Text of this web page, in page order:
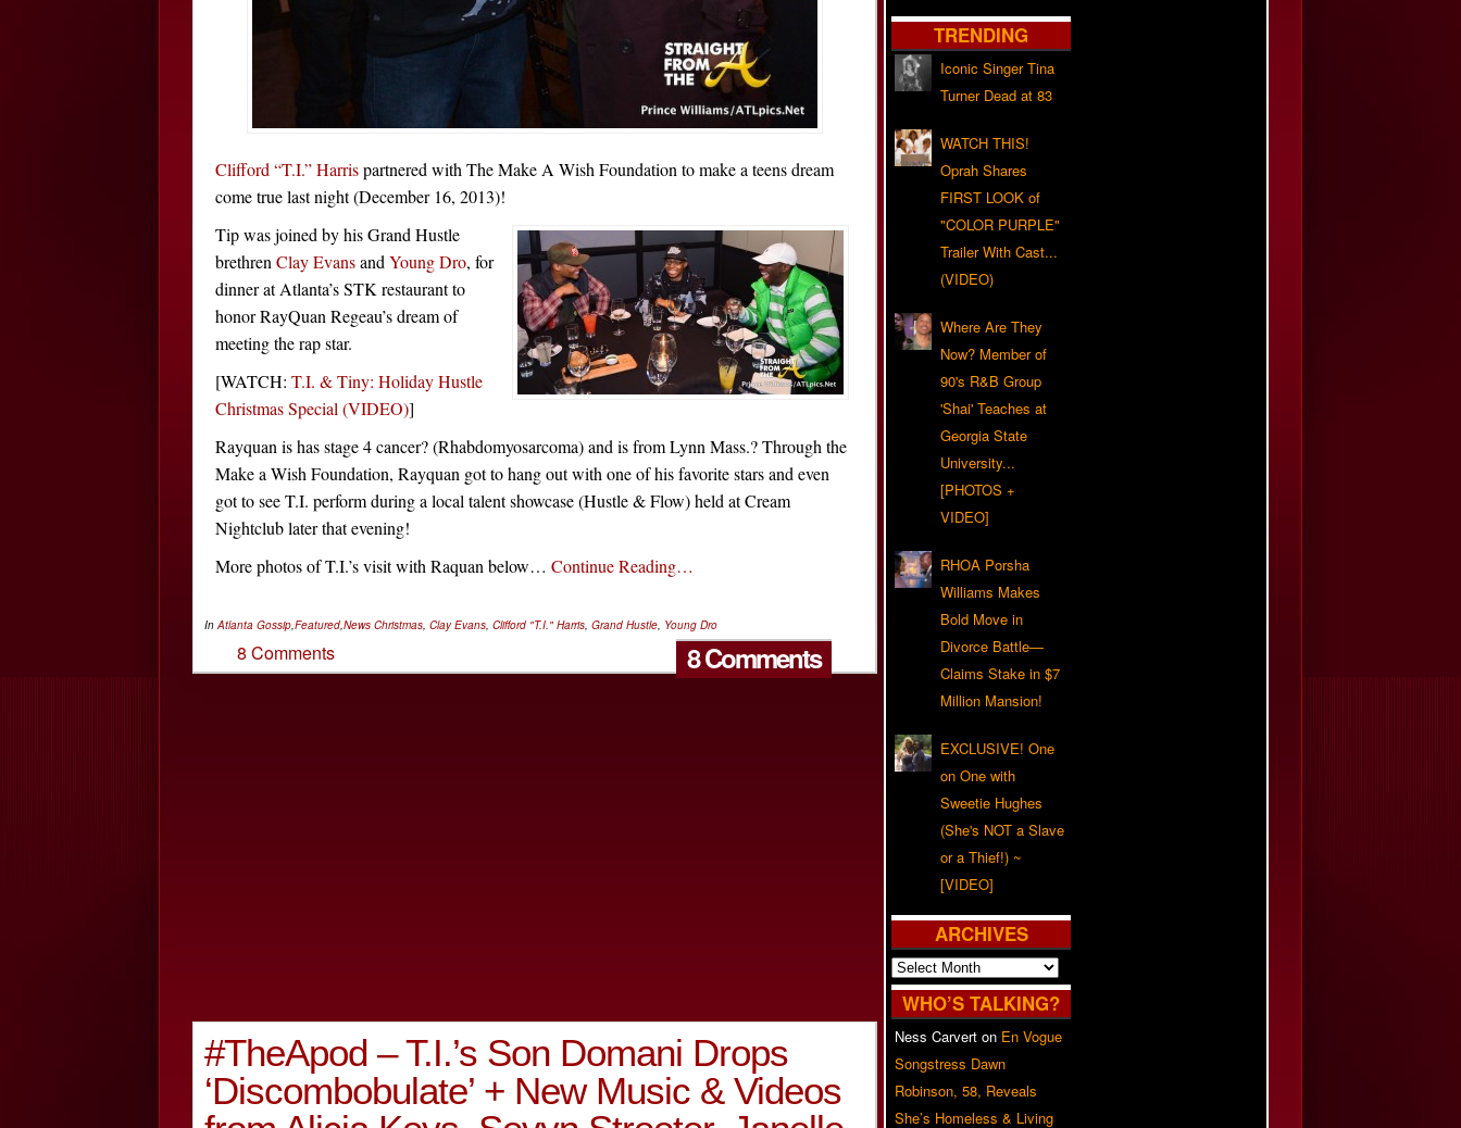
Clifford “T.I.” Harrispartnered with The Make A Wish Foundation to make a teens dream
come true last night (December 16, 2013)!
Tip was joined by his Grand Hustle
brethren Clay Evansand Young Dro, for
dinner at Atlanta’s STK restaurant to
honor RayQuan Regeau’s dream of
meeting the rap star.
[WATCH: T.I. & Tiny: Holiday Hustle
Christmas Special (VIDEO)]
Rayquan is has stage 4 cancer? (Rhabdomyosarcoma) and is from Lynn Mass.? Through the
Make a Wish Foundation, Rayquan got to hang out with one of his favorite stars and even
got to see T.I. perform during a local talent showcase (Hustle & Flow) held at Cream
Nightclub later that evening!
More photos of T.I.’s visit with Raquan below… Continue Reading…
In Atlanta Gossip Featured News Christmas Clay Evans Clifford "T.I." Harris Grand Hustle Young Dro
8 Comments
8 Comments
#TheApod – T.I.’s Son Domani Drops
‘Discombobulate’ + New Music & Videos
TRENDING
Iconic Singer Tina
Turner Dead at 83
WATCH THIS!
Oprah Shares
FIRST LOOK of
"COLOR PURPLE"
Trailer With Cast...
(VIDEO)
Where Are They
Now? Member of
90's R&B Group
'Shai' Teaches at
Georgia State
University...
[PHOTOS +
VIDEO]
RHOA Porsha
Williams Makes
Bold Move in
Divorce Battle—
Claims Stake in $7
Million Mansion!
EXCLUSIVE! One
on One with
Sweetie Hughes
(She's NOT a Slave
or a Thief!) ~
[VIDEO]
ARCHIVES
Archives
WHO’S TALKING?
Ness Carvert on En Vogue
Songstress Dawn
Robinson, 58, Reveals
She’s Homeless & Living